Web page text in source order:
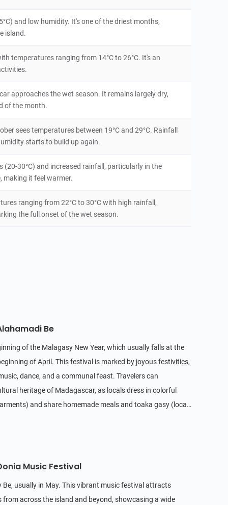
and low humidity. It's one of the driest months,
island.
temperatures ranging from 14°C to 26°C. It's an
approaches the wet season. It remains largely dry,
of the month.
sees temperatures between 19°C and 29°C. Rainfall
starts to build up again.
30°C) and increased rainfall, particularly in the
making it feel warmer.
ranging from 22°C to 30°C with high rainfall,
the full onset of the wet season.
Be
of the Malagasy New Year, which usually falls at the
of April. This festival is marked by joyous festivities,
dance, and a communal feast. Travelers can
heritage of Madagascar, as locals dress in colorful
and share homemade meals and toaka gasy (local
Music Festival
Be, usually in May. This vibrant music festival attracts
from across the island and beyond, showcasing a wide